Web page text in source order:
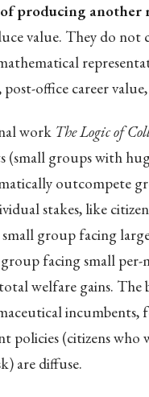
producing another
value. They do not
office career
work The Logic of
(small groups with
outcompete
stakes, like
group facing
facing small
welfare gains.
incumbents,
policies (citizens
are diffuse.